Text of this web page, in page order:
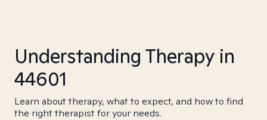
Understanding Therapy in
44601
Learn about therapy, what to expect, and how to find
the right therapist for your needs.